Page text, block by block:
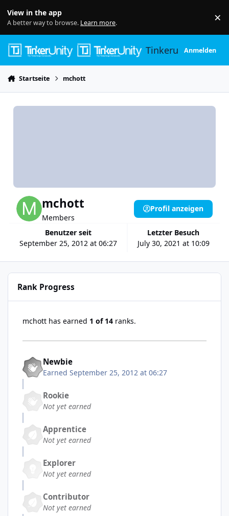
View in the app
A better way to browse. Learn more. ×
TinkerunityAnmelden
Startseite mchott
mchott
Members
Benutzer seit
September 25, 2012 at 06:27
Letzter Besuch
July 30, 2021 at 10:09
Profil anzeigen
Rank Progress
mchott has earned 1 of 14 ranks.
Newbie
Earned September 25, 2012 at 06:27
Rookie
Not yet earned
Apprentice
Not yet earned
Explorer
Not yet earned
Contributor
Not yet earned